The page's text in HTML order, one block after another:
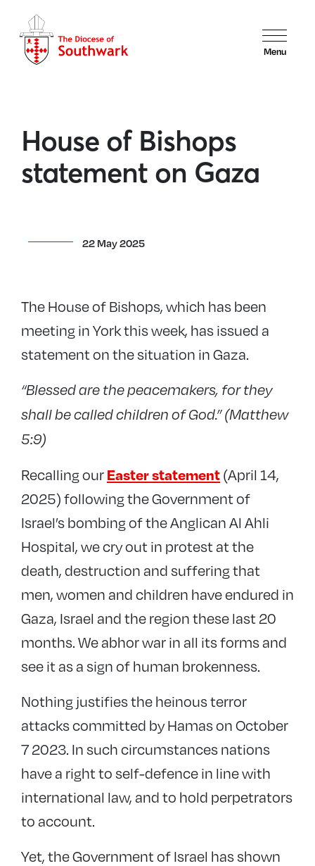
Menu
House of Bishops
statement on Gaza
22 May 2025
The House of Bishops, which has been
meeting in York this week, has issued a
statement on the situation in Gaza.
“Blessed are the peacemakers, for they
shall be called children of God.” (Matthew
5:9)
Recalling ourEaster statement(April 14,
2025) following the Government of
Israel’s bombing of the Anglican Al Ahli
Hospital, we cry out in protest at the
death, destruction and suffering that
men, women and children have endured in
Gaza, Israel and the region these last 20
months. We abhor war in all its forms and
see it as a sign of human brokenness.
Nothing justifies the heinous terror
attacks committed by Hamas on October
7 2023. In such circumstances nations
have a right to self-defence in line with
international law, and to hold perpetrators
to account.
Yet, the Government of Israel has shown